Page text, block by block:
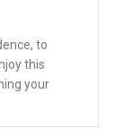
to
this
your